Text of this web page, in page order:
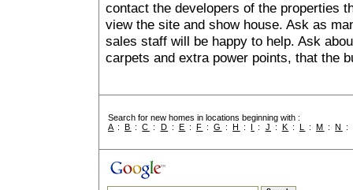
contact the developers of the properties
view the site and show house. Ask as
sales staff will be happy to help. Ask
carpets and extra power points, that the
Search for new homes in locations beginning with :
A :B :C : D : E : F :G :H : I : J : K : L :M :N :